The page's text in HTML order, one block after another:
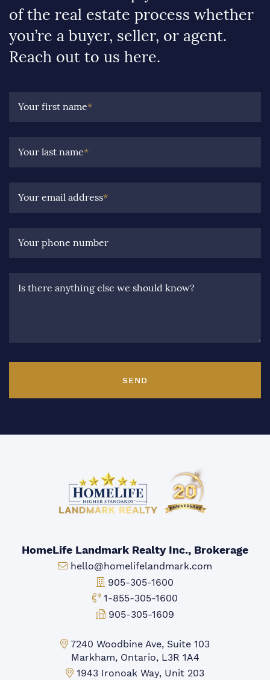
of the real estate process whether
you’re a buyer, seller, or agent.
Reach out to us here.
Your first name*
Your last name*
Your email address*
Your phone number
Is there anything else we should know?
SEND
HomeLife Landmark Realty Inc., Brokerage
Email:
hello@homelifelandmark.com
Office Phone:
905-305-1600
Toll-free Phone:
1-855-305-1600
Fax:
905-305-1609
Markham Office:
7240 Woodbine Ave, Suite 103
Markham, Ontario, L3R 1A4
Mississauga Office:
1943 Ironoak Way, Unit 203